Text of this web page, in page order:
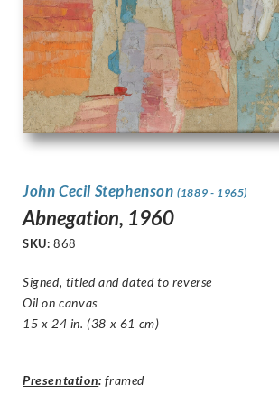
John Cecil Stephenson(1889 - 1965)
Abnegation, 1960
SKU: 868
Signed, titled and dated to reverse
Oil on canvas
15 x 24 in. (38 x 61 cm)
Presentation: framed